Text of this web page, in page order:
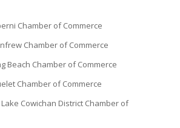
Chamber of Commerce
Chamber of Commerce
Beach Chamber of Commerce
Chamber of Commerce
Cowichan District Chamber of